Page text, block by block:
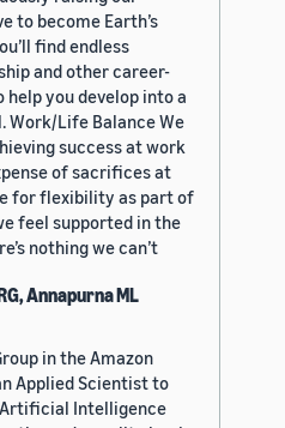
to become Earth’s
find endless
and other career-
you develop into a
Work/Life Balance We
success at work
of sacrifices at
for flexibility as part of
feel supported in the
nothing we can’t
Annapurna ML
in the Amazon
Applied Scientist to
Intelligence